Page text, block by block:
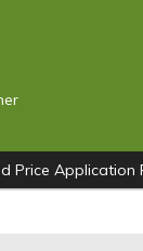
Price Application